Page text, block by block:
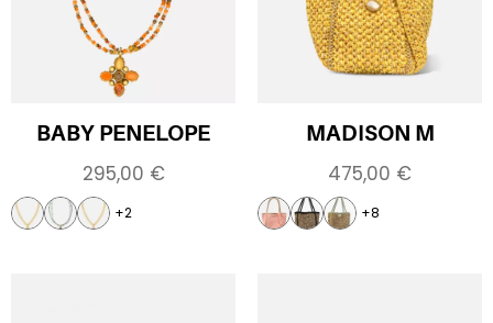
BABY PENELOPE
295,00 €
+2
MADISON M
475,00 €
+8